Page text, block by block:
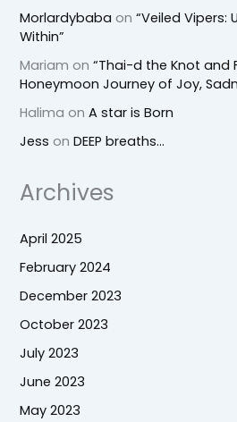
Morlardybaba on“Veiled Vipers:
Within”
Mariam on“Thai-d the Knot and
Honeymoon Journey of Joy,
Halima onA star is Born
Jess onDEEP breaths…
Archives
April 2025
February 2024
December 2023
October 2023
July 2023
June 2023
May 2023